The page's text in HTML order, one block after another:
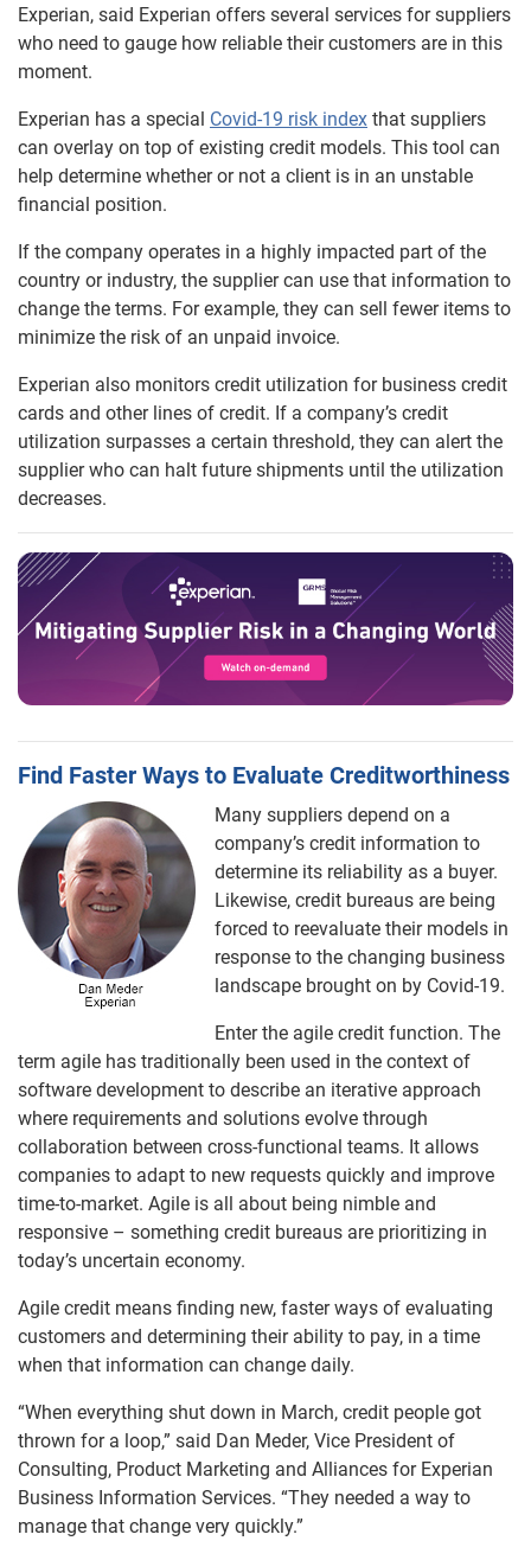
Experian, said Experian offers several services for suppliers
who need to gauge how reliable their customers are in this
moment.
Experian has a special Covid-19 risk index that suppliers
can overlay on top of existing credit models. This tool can
help determine whether or not a client is in an unstable
financial position.
If the company operates in a highly impacted part of the
country or industry, the supplier can use that information to
change the terms. For example, they can sell fewer items to
minimize the risk of an unpaid invoice.
Experian also monitors credit utilization for business credit
cards and other lines of credit. If a company’s credit
utilization surpasses a certain threshold, they can alert the
supplier who can halt future shipments until the utilization
decreases.
Find Faster Ways to Evaluate Creditworthiness
Many suppliers depend on a
company’s credit information to
determine its reliability as a buyer.
Likewise, credit bureaus are being
forced to reevaluate their models in
response to the changing business
landscape brought on by Covid-19.
Enter the agile credit function. The
term agile has traditionally been used in the context of
software development to describe an iterative approach
where requirements and solutions evolve through
collaboration between cross-functional teams. It allows
companies to adapt to new requests quickly and improve
time-to-market. Agile is all about being nimble and
responsive – something credit bureaus are prioritizing in
today’s uncertain economy.
Agile credit means finding new, faster ways of evaluating
customers and determining their ability to pay, in a time
when that information can change daily.
“When everything shut down in March, credit people got
thrown for a loop,” said Dan Meder, Vice President of
Consulting, Product Marketing and Alliances for Experian
Business Information Services. “They needed a way to
manage that change very quickly.”